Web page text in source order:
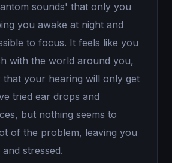
sounds' that only you
you awake at night and
to focus. It feels like you
with the world around you,
your hearing will only get
tried ear drops and
but nothing seems to
of the problem, leaving you
stressed.